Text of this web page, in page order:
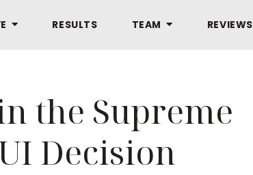
RESULTS TEAM REVIEWS
the Supreme
Decision